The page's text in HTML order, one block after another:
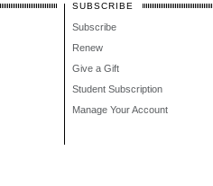
SUBSCRIBE
Subscribe
Renew
Give a Gift
Student Subscription
Manage Your Account